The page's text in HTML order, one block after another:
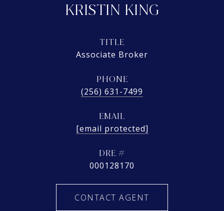
KRISTIN KING
TITLE
Associate Broker
PHONE
(256) 631-7499
EMAIL
[email protected]
DRE #
000128170
CONTACT AGENT